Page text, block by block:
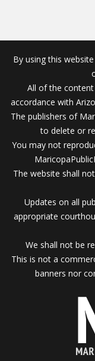
By using this
All of the content
accordance with
The publishers of
to delete or
You may not
The website shall
Updates on all
appropriate
We shall not be
This is not a
banners nor